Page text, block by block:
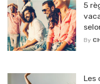
5
By
Les